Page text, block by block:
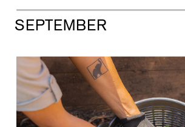
SEPTEMBER